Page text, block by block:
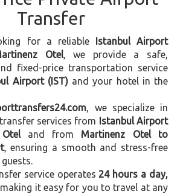
Transfer
for a reliable
Istanbul Airport
Otel, we provide a safe,
fixed-price transportation service
Airport (IST)and your hotel in the
, we specialize in
services from
Istanbul Airport
and from Martinenz Otel to
, ensuring a smooth and stress-free
service operates 24 hours a day,
it easy for you to travel at any